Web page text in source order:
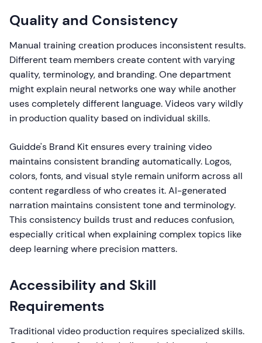
Quality and Consistency
Manual training creation produces inconsistent results.
Different team members create content with varying
quality, terminology, and branding. One department
might explain neural networks one way while another
uses completely different language. Videos vary wildly
in production quality based on individual skills.
Guidde's Brand Kit ensures every training video
maintains consistent branding automatically. Logos,
colors, fonts, and visual style remain uniform across all
content regardless of who creates it. AI-generated
narration maintains consistent tone and terminology.
This consistency builds trust and reduces confusion,
especially critical when explaining complex topics like
deep learning where precision matters.
Accessibility and Skill
Requirements
Traditional video production requires specialized skills.